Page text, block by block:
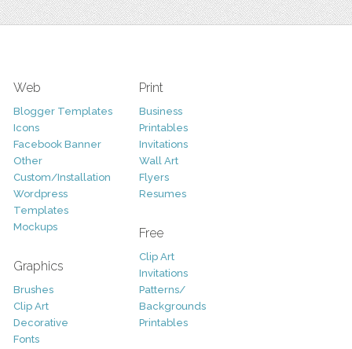
Web
Blogger Templates
Icons
Facebook Banner
Other
Custom/Installation
Wordpress
Templates
Mockups
Graphics
Brushes
Clip Art
Decorative
Fonts
Print
Business
Printables
Invitations
Wall Art
Flyers
Resumes
Free
Clip Art
Invitations
Patterns/
Backgrounds
Printables